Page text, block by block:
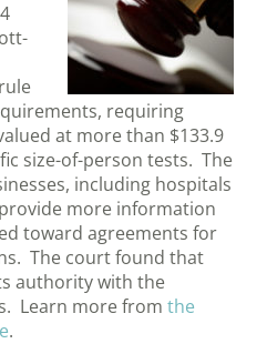
requiring
at more than $133.9
size-of-person tests. The
including hospitals
more information
toward agreements for
The court found that
authority with the
Learn more from the
.